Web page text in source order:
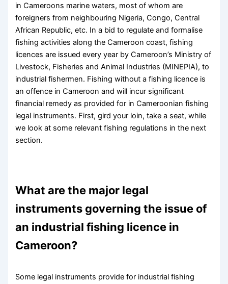
in Cameroons marine waters, most of whom are
foreigners from neighbouring Nigeria, Congo, Central
African Republic, etc. In a bid to regulate and formalise
fishing activities along the Cameroon coast, fishing
licences are issued every year by Cameroon’s Ministry of
Livestock, Fisheries and Animal Industries (MINEPIA), to
industrial fishermen. Fishing without a fishing licence is
an offence in Cameroon and will incur significant
financial remedy as provided for in Cameroonian fishing
legal instruments. First, gird your loin, take a seat, while
we look at some relevant fishing regulations in the next
section.
What are the major legal
instruments governing the issue of
an industrial fishing licence in
Cameroon?
Some legal instruments provide for industrial fishing